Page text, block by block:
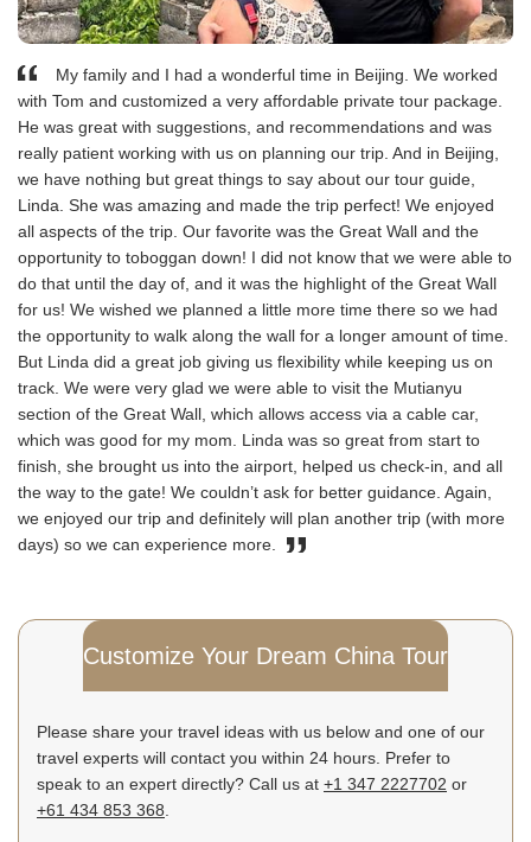
My family and I had a wonderful time in Beijing. We worked
with Tom and customized a very affordable private tour package.
He was great with suggestions, and recommendations and was
really patient working with us on planning our trip. And in Beijing,
we have nothing but great things to say about our tour guide,
Linda. She was amazing and made the trip perfect! We enjoyed
all aspects of the trip. Our favorite was the Great Wall and the
opportunity to toboggan down! I did not know that we were able to
do that until the day of, and it was the highlight of the Great Wall
for us! We wished we planned a little more time there so we had
the opportunity to walk along the wall for a longer amount of time.
But Linda did a great job giving us flexibility while keeping us on
track. We were very glad we were able to visit the Mutianyu
section of the Great Wall, which allows access via a cable car,
which was good for my mom. Linda was so great from start to
finish, she brought us into the airport, helped us check-in, and all
the way to the gate! We couldn’t ask for better guidance. Again,
we enjoyed our trip and definitely will plan another trip (with more
days) so we can experience more.
Customize Your Dream China Tour
Please share your travel ideas with us below and one of our
travel experts will contact you within 24 hours. Prefer to
speak to an expert directly? Call us at +1 347 2227702 or
+61 434 853 368